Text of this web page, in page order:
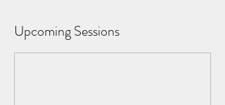
Upcoming Sessions